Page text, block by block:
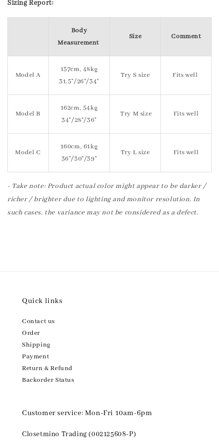
Sizing Report:
Body
Measurement
Size Comment
Model A
157cm, 48kg
31.5"/26"/34"
Try S size Fits well
Model B
162cm, 54kg
34"/28"/36"
Try M size Fits well
Model C
160cm, 61kg
36"/30"/39"
Try L size Fits well
- Take note: Product actual color might appear to be darker /
richer / brighter due to lighting and monitor resolution. In
such cases, the variance may not be considered as a defect.
Quick links
Contact us
Order
Shipping
Payment
Return & Refund
Backorder Status
Customer service: Mon-Fri 10am-6pm
Closetmino Trading (002125608-P)